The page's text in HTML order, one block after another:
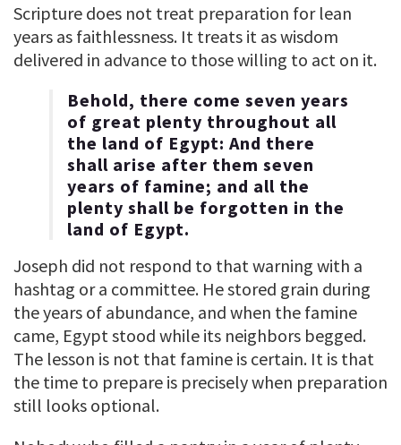
Scripture does not treat preparation for lean
years as faithlessness. It treats it as wisdom
delivered in advance to those willing to act on it.
Behold, there come seven years
of great plenty throughout all
the land of Egypt: And there
shall arise after them seven
years of famine; and all the
plenty shall be forgotten in the
land of Egypt.
Joseph did not respond to that warning with a
hashtag or a committee. He stored grain during
the years of abundance, and when the famine
came, Egypt stood while its neighbors begged.
The lesson is not that famine is certain. It is that
the time to prepare is precisely when preparation
still looks optional.